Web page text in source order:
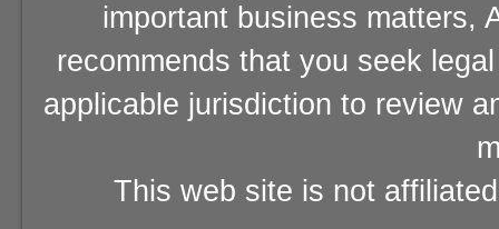
important business matters,
recommends that you seek
applicable jurisdiction to review
This web site is not